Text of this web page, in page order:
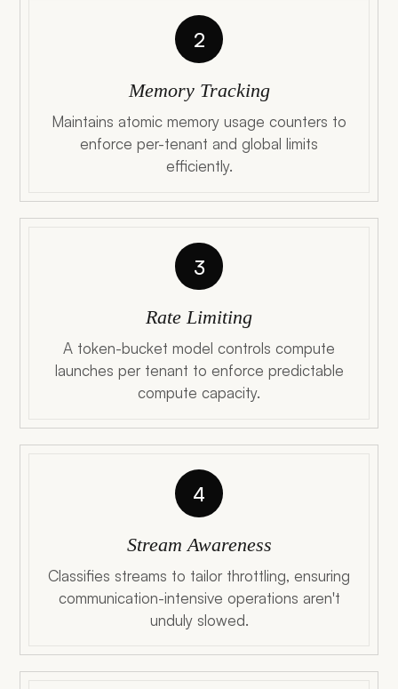
2
Memory Tracking
Maintains atomic memory usage counters to
enforce per-tenant and global limits
efficiently.
3
Rate Limiting
A token-bucket model controls compute
launches per tenant to enforce predictable
compute capacity.
4
Stream Awareness
Classifies streams to tailor throttling, ensuring
communication-intensive operations aren't
unduly slowed.